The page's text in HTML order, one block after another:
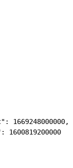
1669248000000,